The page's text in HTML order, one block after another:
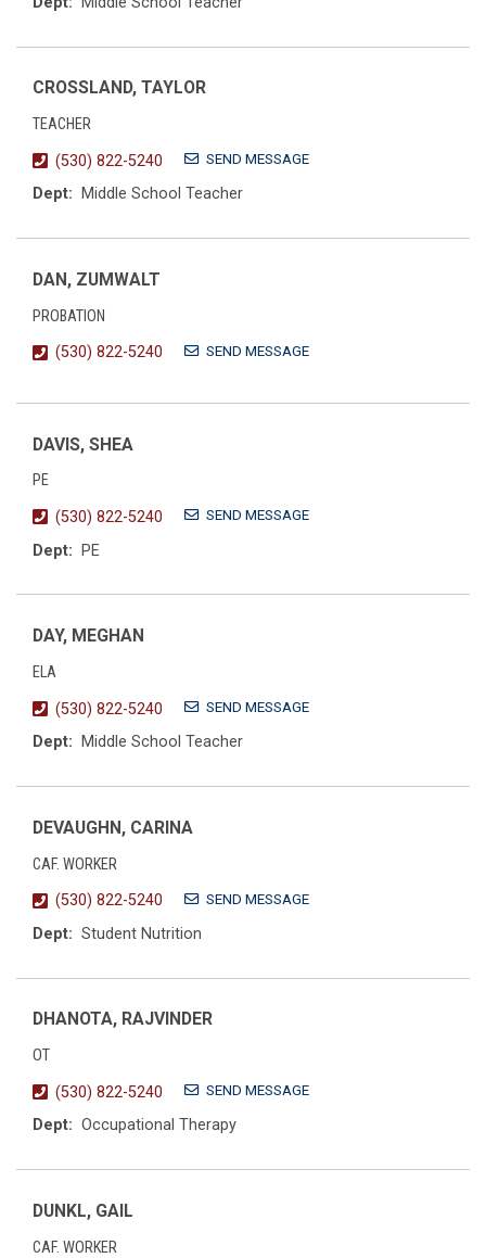
CROSSLAND, TAYLOR
TEACHER
(530) 822-5240
SEND MESSAGE
Dept: Middle School Teacher
DAN, ZUMWALT
PROBATION
(530) 822-5240
SEND MESSAGE
DAVIS, SHEA
PE
(530) 822-5240
SEND MESSAGE
Dept: PE
DAY, MEGHAN
ELA
(530) 822-5240
SEND MESSAGE
Dept: Middle School Teacher
DEVAUGHN, CARINA
CAF. WORKER
(530) 822-5240
SEND MESSAGE
Dept: Student Nutrition
DHANOTA, RAJVINDER
OT
(530) 822-5240
SEND MESSAGE
Dept: Occupational Therapy
DUNKL, GAIL
CAF. WORKER